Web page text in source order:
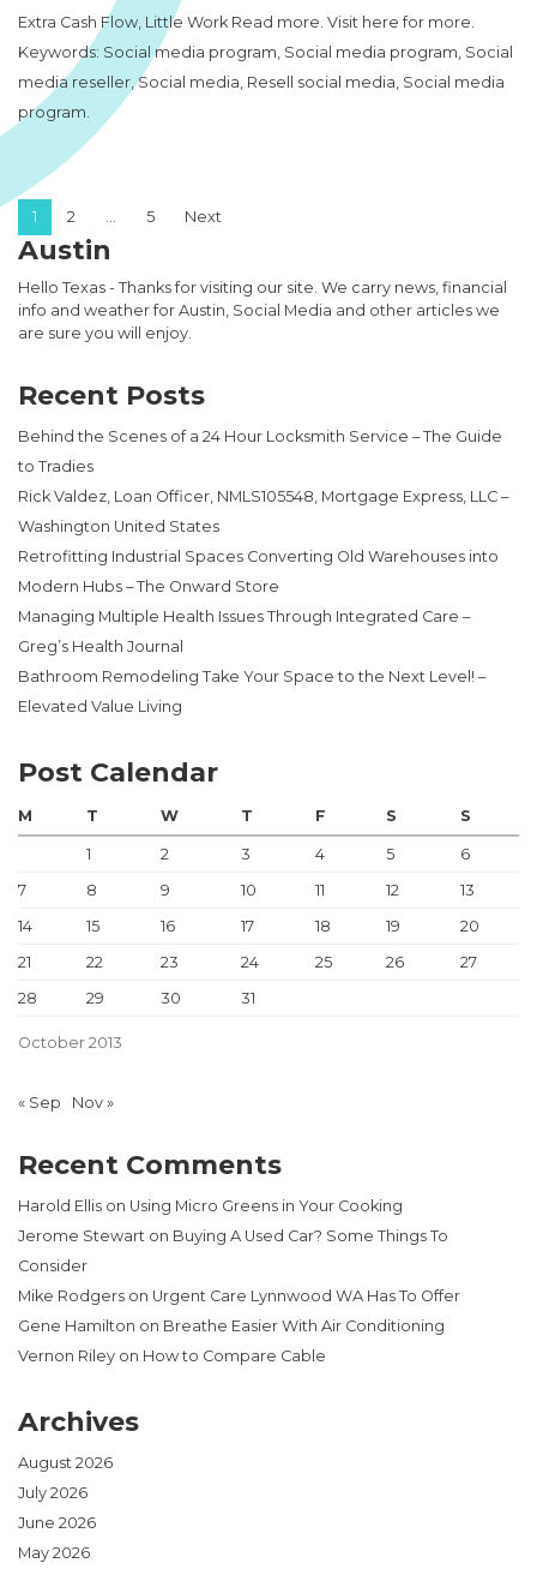
Extra Cash Flow, Little Work Read more. Visit here for more.
Keywords: Social media program, Social media program, Social
media reseller, Social media, Resell social media, Social media
program.
Posts pagination
1 2 … 5 Next
Austin
Hello Texas - Thanks for visiting our site. We carry news, financial
info and weather for Austin, Social Media and other articles we
are sure you will enjoy.
Recent Posts
Behind the Scenes of a 24 Hour Locksmith Service – The Guide
to Tradies
Rick Valdez, Loan Officer, NMLS105548, Mortgage Express, LLC –
Washington United States
Retrofitting Industrial Spaces Converting Old Warehouses into
Modern Hubs – The Onward Store
Managing Multiple Health Issues Through Integrated Care –
Greg’s Health Journal
Bathroom Remodeling Take Your Space to the Next Level! –
Elevated Value Living
Post Calendar
October 2013
M T W T F S S
1 2 3 4 5
6
7
8 9 10 11 12
13
14
15 16 17 18 19
20
21
22 23 24 25 26
27
28
29 30 31
« Sep Nov »
Recent Comments
Harold Ellis on Using Micro Greens in Your Cooking
Jerome Stewart on Buying A Used Car? Some Things To
Consider
Mike Rodgers on Urgent Care Lynnwood WA Has To Offer
Gene Hamilton on Breathe Easier With Air Conditioning
Vernon Riley on How to Compare Cable
Archives
August 2026
July 2026
June 2026
May 2026